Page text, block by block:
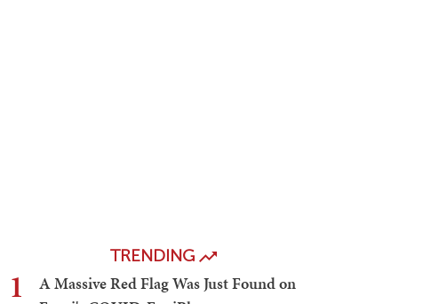
TRENDING
1
A Massive Red Flag Was Just Found on